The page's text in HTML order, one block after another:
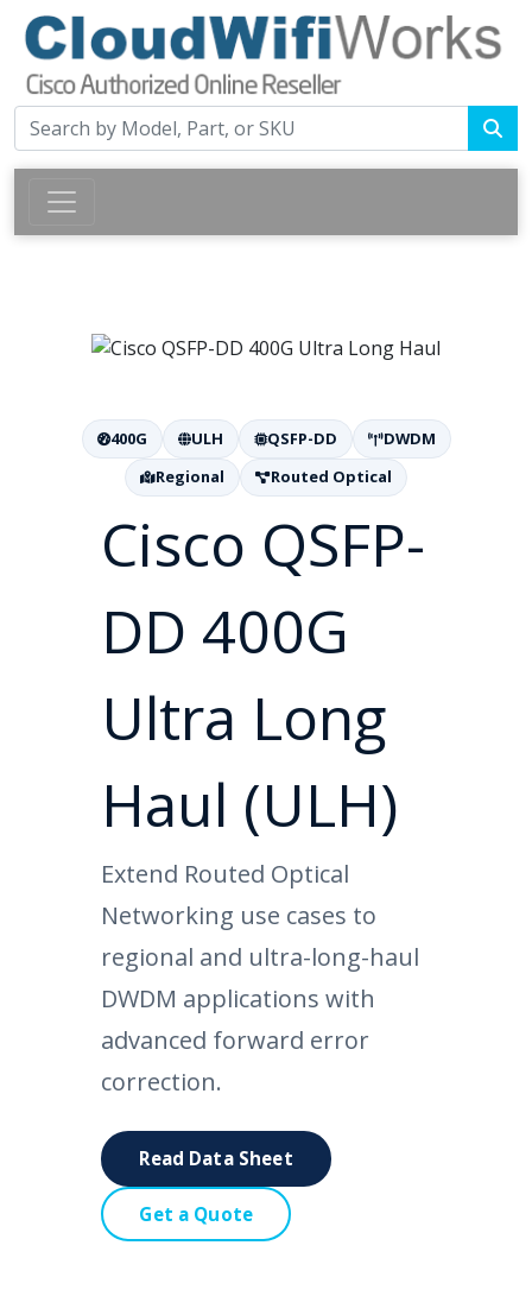
400G ULH QSFP-DD
DWDM
Regional
Routed Optical
Cisco QSFP-
DD 400G
Ultra Long
Haul (ULH)
Extend Routed Optical
Networking use cases to
regional and ultra-long-haul
DWDM applications with
advanced forward error
correction.
Read Data Sheet
Get a Quote